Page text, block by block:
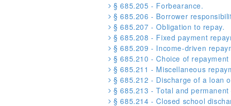
§ 685.205 - Forbearance.
§ 685.206 - Borrower
§ 685.207 - Obligation to repay.
§ 685.208 - Fixed payment
§ 685.209 - Income-driven
§ 685.210 - Choice of repayment
§ 685.211 - Miscellaneous
§ 685.212 - Discharge of a loan
§ 685.213 - Total and
§ 685.214 - Closed school